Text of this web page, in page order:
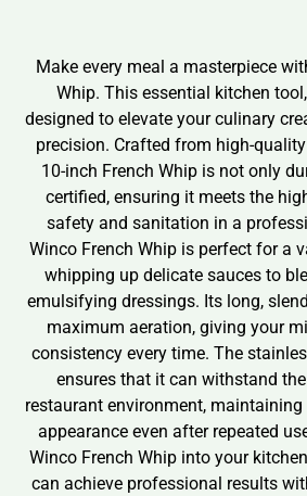
Make every meal a masterpiece
Whip. This essential kitchen
designed to elevate your culinary
precision. Crafted from high-
10-inch French Whip is not only
certified, ensuring it meets the
safety and sanitation in a
Winco French Whip is perfect for a
whipping up delicate sauces to
emulsifying dressings. Its long,
maximum aeration, giving your
consistency every time. The
ensures that it can withstand
restaurant environment,
appearance even after repeated
Winco French Whip into your
can achieve professional results